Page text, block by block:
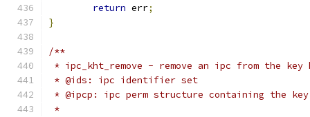
return err;
}
/**
* ipc_kht_remove - remove an ipc from the key
* @ids: ipc identifier set
* @ipcp: ipc perm structure containing the key
*